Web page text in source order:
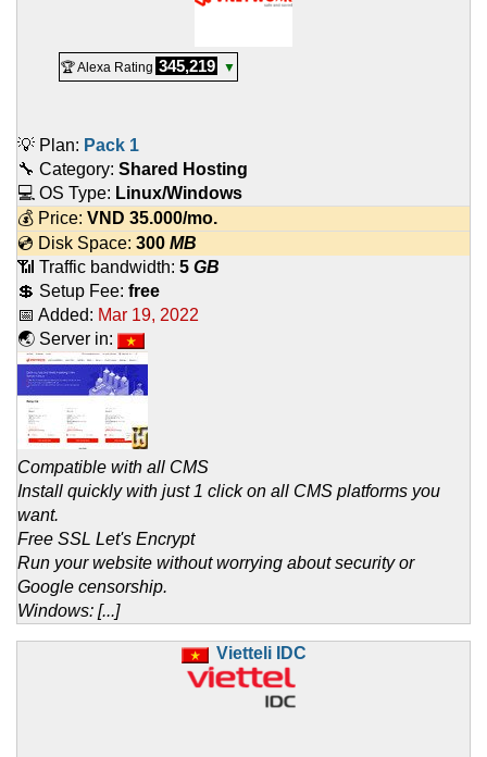
🏆 Alexa Rating 345,219 ▼
💡 Plan: Pack 1
🔧 Category: Shared Hosting
💻 OS Type: Linux/Windows
💰 Price: VND 35.000/mo.
💿 Disk Space: 300 MB
📶 Traffic bandwidth: 5 GB
💲 Setup Fee: free
📅 Added: Mar 19, 2022
🌏 Server in:
Compatible with all CMS
Install quickly with just 1 click on all CMS platforms you
want.
Free SSL Let's Encrypt
Run your website without worrying about security or
Google censorship.
Windows: [...]
Vietteli IDC